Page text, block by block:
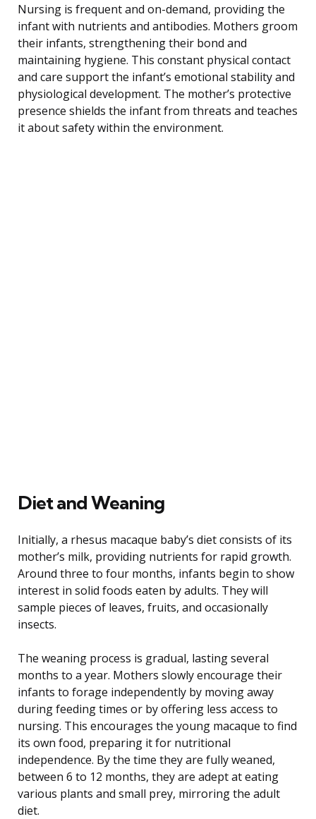
Nursing is frequent and on-demand, providing the
infant with nutrients and antibodies. Mothers groom
their infants, strengthening their bond and
maintaining hygiene. This constant physical contact
and care support the infant’s emotional stability and
physiological development. The mother’s protective
presence shields the infant from threats and teaches
it about safety within the environment.
Diet and Weaning
Initially, a rhesus macaque baby’s diet consists of its
mother’s milk, providing nutrients for rapid growth.
Around three to four months, infants begin to show
interest in solid foods eaten by adults. They will
sample pieces of leaves, fruits, and occasionally
insects.
The weaning process is gradual, lasting several
months to a year. Mothers slowly encourage their
infants to forage independently by moving away
during feeding times or by offering less access to
nursing. This encourages the young macaque to find
its own food, preparing it for nutritional
independence. By the time they are fully weaned,
between 6 to 12 months, they are adept at eating
various plants and small prey, mirroring the adult
diet.